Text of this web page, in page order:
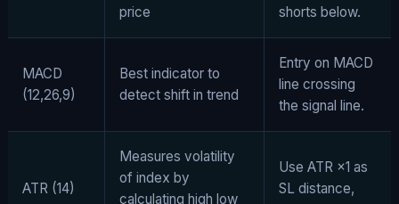
price
shorts below.
MACD
(12,26,9)
Best indicator to
detect shift in trend
Entry on MACD
line crossing
the signal line.
ATR (14)
Measures volatility
of index by
calculating high low
Use ATR ×1 as
SL distance,